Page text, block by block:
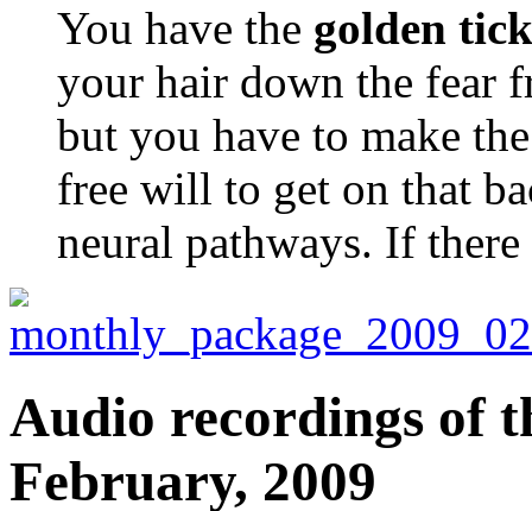
You have the golden
your hair down the fear
but you have to make
free will to get on that
neural pathways. If
Audio recordings of
February, 2009